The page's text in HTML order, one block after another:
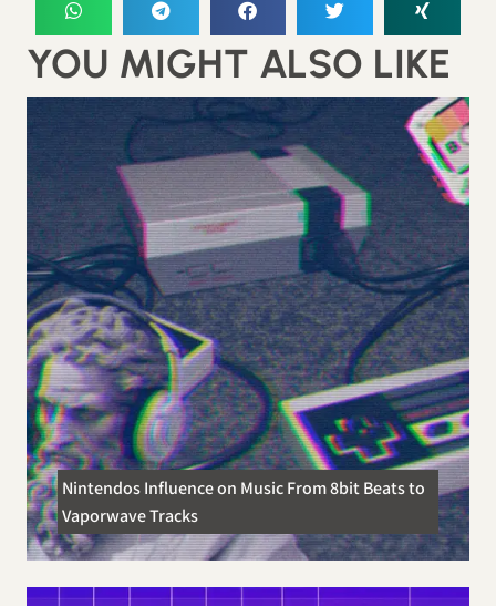
YOU MIGHT ALSO LIKE
Nintendos Influence on Music From 8bit Beats to
Vaporwave Tracks